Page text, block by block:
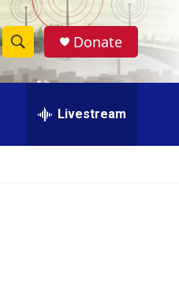
S
h
w
e
h
Donate
Livestream